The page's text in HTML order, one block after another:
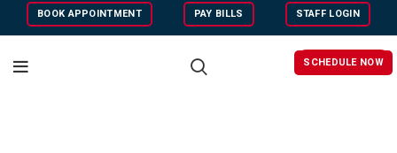
BOOK APPOINTMENT PAY BILLS STAFF LOGIN
SCHEDULE NOW